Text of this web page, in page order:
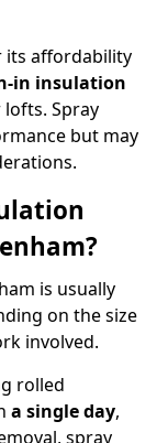
its affordability
in insulation
Spray
but may
is usually
on the size
involved.
rolled
a single day,
spray